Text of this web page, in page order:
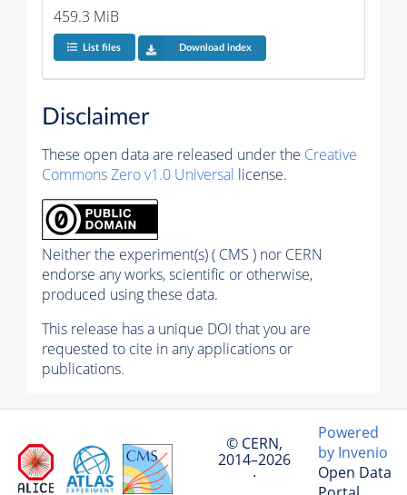
459.3 MiB
List files Download index
Disclaimer
These open data are released under the Creative
Commons Zero v1.0 Universal license.
Neither the experiment(s) ( CMS ) nor CERN
endorse any works, scientific or otherwise,
produced using these data.
This release has a unique DOI that you are
requested to cite in any applications or
publications.
© CERN,
2014–2026
·
Powered
by Invenio
Open Data